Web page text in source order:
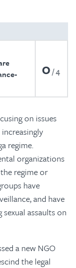
0 4
on issues
regime.
organizations
regime or
have
and have
assaults on
a new NGO
the legal